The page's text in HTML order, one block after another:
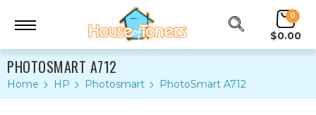
0
$0.00
PHOTOSMART A712
Home HP Photosmart PhotoSmart A712